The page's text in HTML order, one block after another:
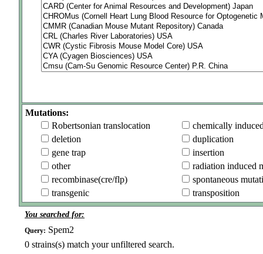
Mutations:
Robertsonian translocation
chemically
deletion
duplication
gene trap
insertion
other
radiation induced
recombinase(cre/flp)
spontaneous
transgenic
transposition
You searched for:
Query: Spem2
0 strains(s) match your unfiltered search.